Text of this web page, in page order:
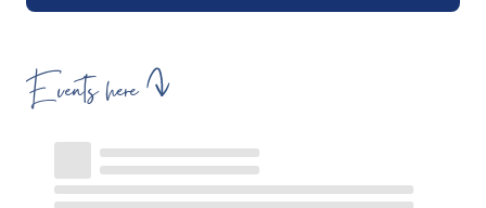
Events here